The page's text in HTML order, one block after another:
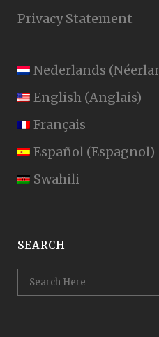
Privacy Statement
Nederlands (
English (Anglais)
Français
Español (Espagnol)
Swahili
SEARCH